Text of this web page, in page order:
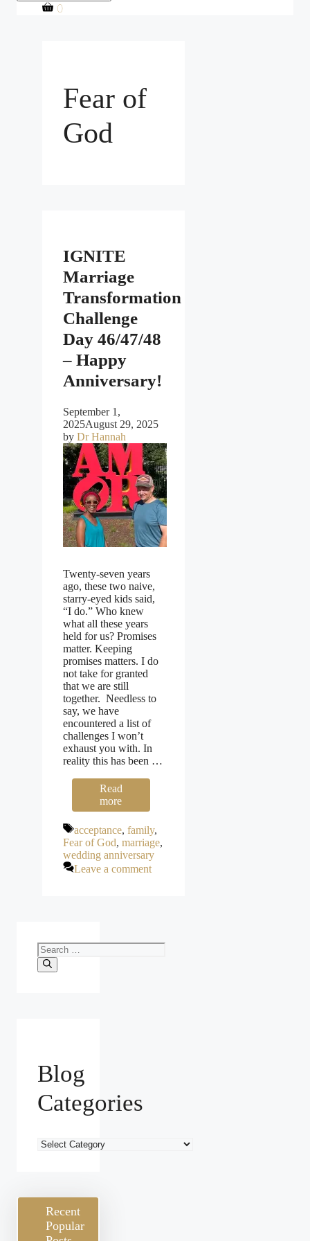
0
Fear of
God
IGNITE
Marriage
Transformation
Challenge
Day 46/47/48
– Happy
Anniversary!
September 1,
2025August 29, 2025
by Dr Hannah
Twenty-seven years
ago, these two naive,
starry-eyed kids said,
“I do.” Who knew
what all these years
held for us? Promises
matter. Keeping
promises matters. I do
not take for granted
that we are still
together. Needless to
say, we have
encountered a list of
challenges I won’t
exhaust you with. In
reality this has been …
Read
more
Tags
acceptance, family,
Fear of God, marriage,
wedding anniversary
Leave a comment
Search
for:
Blog
Categories
Blog
Recent
Popular